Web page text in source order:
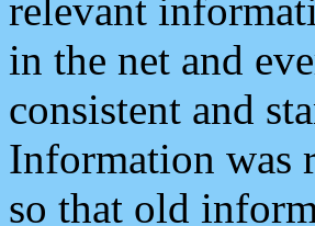
relevant
in the net and
consistent and
Information was
so that old